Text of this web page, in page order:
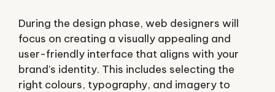
During the design phase, web designers will
focus on creating a visually appealing and
user-friendly interface that aligns with your
brand’s identity. This includes selecting the
right colours, typography, and imagery to